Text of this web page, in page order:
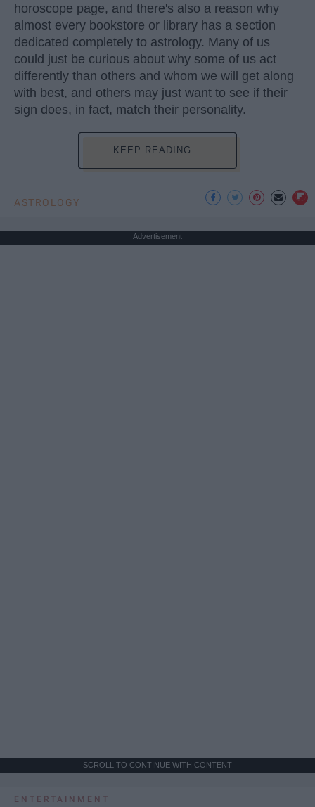
horoscope page, and there's also a reason why
almost every bookstore or library has a section
dedicated completely to astrology. Many of us
could just be curious about why some of us act
differently than others and whom we will get along
with best, and others may just want to see if their
sign does, in fact, match their personality.
KEEP READING...
ASTROLOGY
Advertisement
SCROLL TO CONTINUE WITH CONTENT
ENTERTAINMENT